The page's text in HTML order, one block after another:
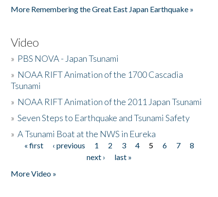
More Remembering the Great East Japan Earthquake »
Video
» PBS NOVA - Japan Tsunami
» NOAA RIFT Animation of the 1700 Cascadia
Tsunami
» NOAA RIFT Animation of the 2011 Japan Tsunami
»Seven Steps to Earthquake and Tsunami Safety
»A Tsunami Boat at the NWS in Eureka
Pages
« first ‹ previous 1 2 3 4 5 6 7
8
next ›
last »
More Video »